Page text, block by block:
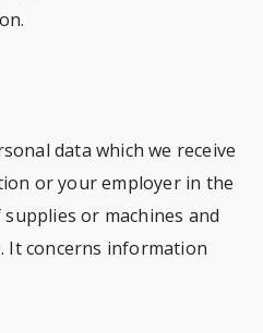
data which we receive
or your employer in the
or machines and
It concerns information